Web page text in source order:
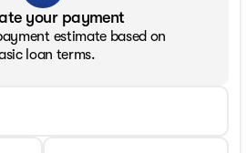
your payment
estimate based on
loan terms.